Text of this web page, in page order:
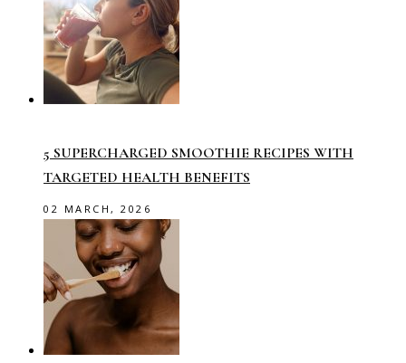
5 SUPERCHARGED SMOOTHIE RECIPES WITH
TARGETED HEALTH BENEFITS
02 MARCH, 2026